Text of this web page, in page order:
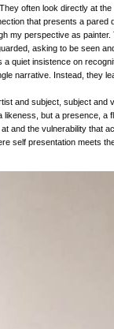
often look directly at the
that presents a pared
my perspective as painter.
asking to be seen
quiet insistence on
narrative. Instead, they
and subject, subject and
likeness, but a presence, a
and the vulnerability that
self presentation meets